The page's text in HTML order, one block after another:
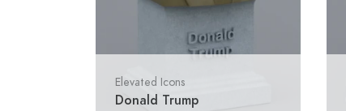
Elevated Icons
Donald Trump